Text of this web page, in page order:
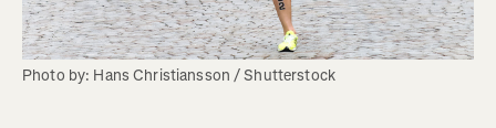
Photo by: Hans Christiansson / Shutterstock